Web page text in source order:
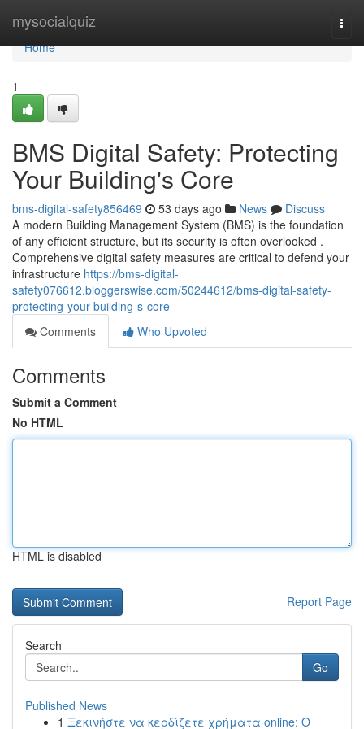
mysocialquiz
Home
Home
1
BMS Digital Safety: Protecting
Your Building's Core
bms-digital-safety856469 53 days ago News
Discuss
A modern Building Management System (BMS) is the foundation
of any efficient structure, but its security is often overlooked .
Comprehensive digital safety measures are critical to defend your
infrastructure https://bms-digital-
safety076612.bloggerswise.com/50244612/bms-digital-safety-
protecting-your-building-s-core
Comments
Who Upvoted
Comments
Submit a Comment
No HTML
HTML is disabled
Report Page
Search
Go
Published News
1 Ξεκινήστε να κερδίζετε χρήματα online: Ο